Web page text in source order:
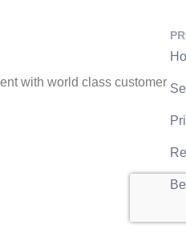
with world class customer